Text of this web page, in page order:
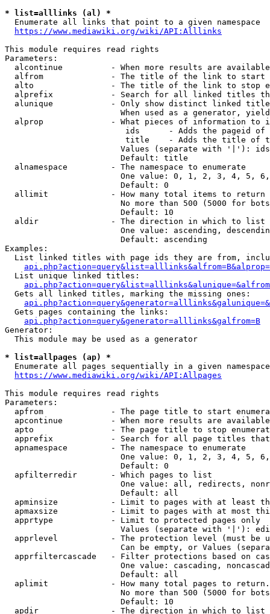
* list=alllinks (al) *
  Enumerate all links that point to a given namespace
https://www.mediawiki.org/wiki/API:Alllinks
This module requires read rights
Parameters:
alcontinue          - When more results are
alfrom              - The title of the link to start
alto                - The title of the link to stop
alprefix            - Search for all linked titles
alunique            - Only show distinct linked
When used as a generator,
alprop              - What pieces of information to
ids      - Adds the pageid
title    - Adds the title of
Values (separate with '|'):
                        Default: title
  alnamespace         - The namespace to enumerate
One value: 0, 1, 2, 3, 4, 5,
                        Default: 0
  allimit             - How many total items to return
No more than 500 (5000 for
                        Default: 10
  aldir               - The direction in which to list
One value: ascending,
                        Default: ascending
Examples:
List linked titles with page ids they are from,
  List unique linked titles:
  Gets all linked titles, marking the missing ones:
  Gets pages containing the links:
api.php?action=query&generator=alllinks&galfrom=B
Generator:
  This module may be used as a generator
* list=allpages (ap) *
Enumerate all pages sequentially in a given
https://www.mediawiki.org/wiki/API:Allpages
This module requires read rights
Parameters:
apfrom              - The page title to start
apcontinue          - When more results are
apto                - The page title to stop
apprefix            - Search for all page titles
  apnamespace         - The namespace to enumerate
One value: 0, 1, 2, 3, 4, 5,
                        Default: 0
  apfilterredir       - Which pages to list
One value: all, redirects,
                        Default: all
apminsize           - Limit to pages with at least
apmaxsize           - Limit to pages with at most
  apprtype            - Limit to protected pages only
Values (separate with '|'):
apprlevel           - The protection level (must be
Can be empty, or Values
apprfiltercascade   - Filter protections based on
One value: cascading,
                        Default: all
  aplimit             - How many total pages to return.
No more than 500 (5000 for
                        Default: 10
  apdir               - The direction in which to list